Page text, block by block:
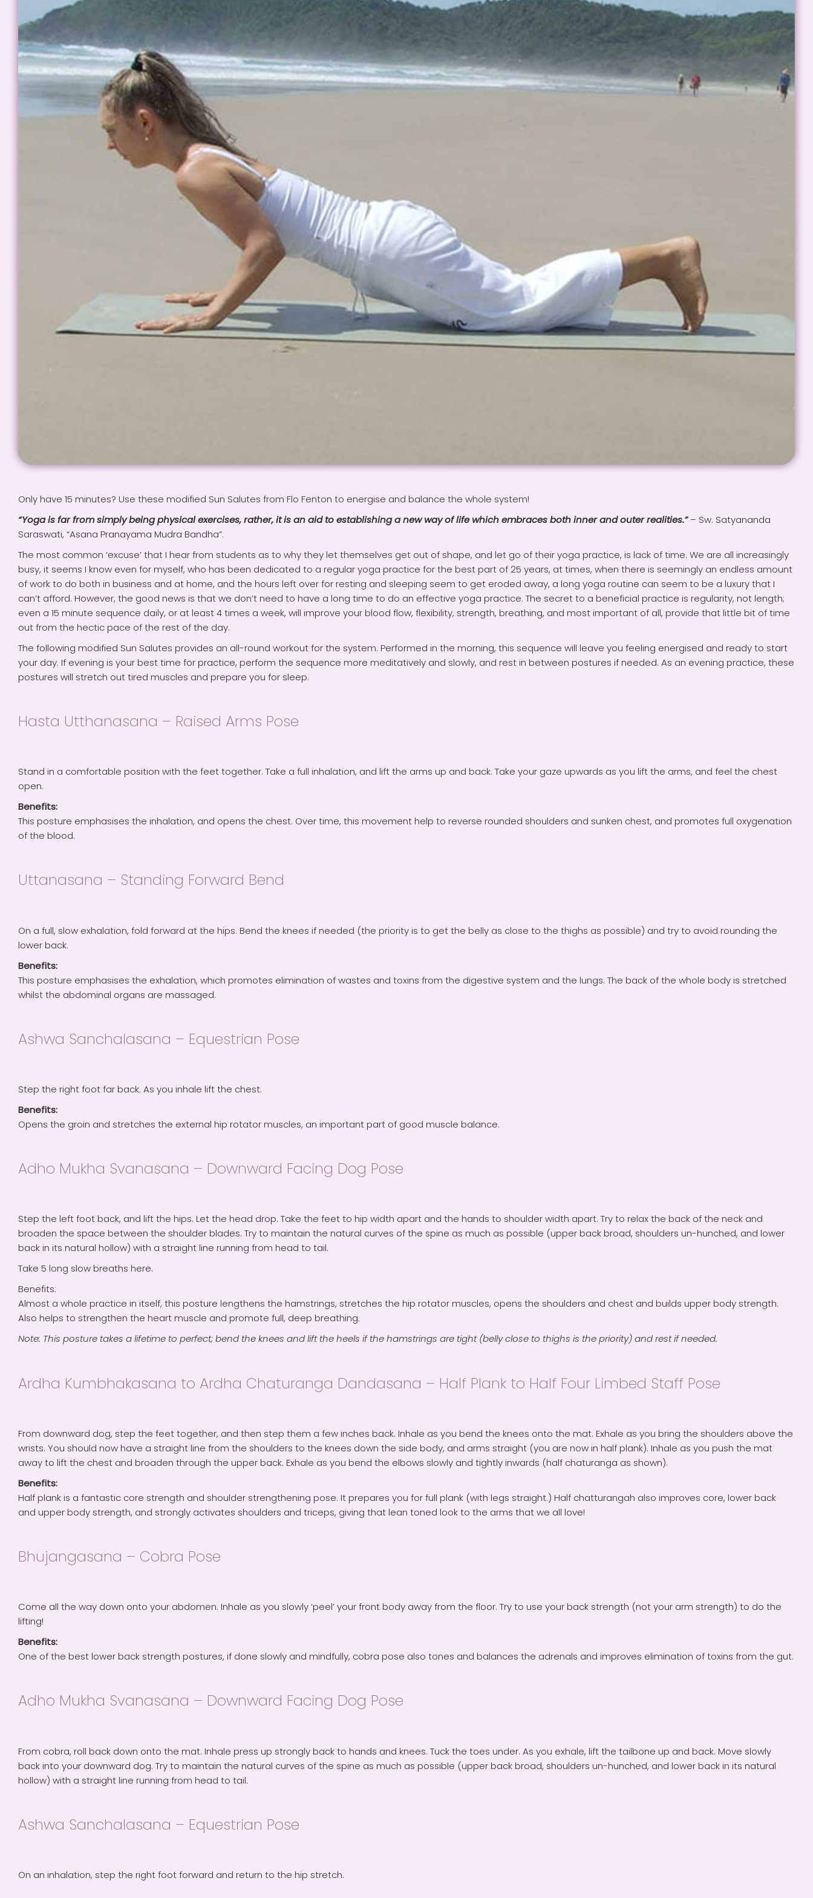
Only have 15 minutes? Use these modified Sun Salutes from Flo Fenton to energise and balance the whole system!
“Yoga is far from simply being physical exercises, rather, it is an aid to establishing a new way of life which embraces both inner and outer realities.” – Sw. Satyananda
Saraswati, “Asana Pranayama Mudra Bandha”.
The most common ‘excuse’ that I hear from students as to why they let themselves get out of shape, and let go of their yoga practice, is lack of time. We are all increasingly
busy, it seems I know even for myself, who has been dedicated to a regular yoga practice for the best part of 25 years, at times, when there is seemingly an endless amount
of work to do both in business and at home, and the hours left over for resting and sleeping seem to get eroded away, a long yoga routine can seem to be a luxury that I
can’t afford. However, the good news is that we don’t need to have a long time to do an effective yoga practice. The secret to a beneficial practice is regularity, not length;
even a 15 minute sequence daily, or at least 4 times a week, will improve your blood flow, flexibility, strength, breathing, and most important of all, provide that little bit of time
out from the hectic pace of the rest of the day.
The following modified Sun Salutes provides an all-round workout for the system. Performed in the morning, this sequence will leave you feeling energised and ready to start
your day. If evening is your best time for practice, perform the sequence more meditatively and slowly, and rest in between postures if needed. As an evening practice, these
postures will stretch out tired muscles and prepare you for sleep.
Hasta Utthanasana – Raised Arms Pose
Stand in a comfortable position with the feet together. Take a full inhalation, and lift the arms up and back. Take your gaze upwards as you lift the arms, and feel the chest
open.
Benefits:
This posture emphasises the inhalation, and opens the chest. Over time, this movement help to reverse rounded shoulders and sunken chest, and promotes full oxygenation
of the blood.
Uttanasana – Standing Forward Bend
On a full, slow exhalation, fold forward at the hips. Bend the knees if needed (the priority is to get the belly as close to the thighs as possible) and try to avoid rounding the
lower back.
Benefits:
This posture emphasises the exhalation, which promotes elimination of wastes and toxins from the digestive system and the lungs. The back of the whole body is stretched
whilst the abdominal organs are massaged.
Ashwa Sanchalasana – Equestrian Pose
Step the right foot far back. As you inhale lift the chest.
Benefits:
Opens the groin and stretches the external hip rotator muscles, an important part of good muscle balance.
Adho Mukha Svanasana – Downward Facing Dog Pose
Step the left foot back, and lift the hips. Let the head drop. Take the feet to hip width apart and the hands to shoulder width apart. Try to relax the back of the neck and
broaden the space between the shoulder blades. Try to maintain the natural curves of the spine as much as possible (upper back broad, shoulders un-hunched, and lower
back in its natural hollow) with a straight line running from head to tail.
Take 5 long slow breaths here.
Benefits:
Almost a whole practice in itself, this posture lengthens the hamstrings, stretches the hip rotator muscles, opens the shoulders and chest and builds upper body strength.
Also helps to strengthen the heart muscle and promote full, deep breathing.
Note: This posture takes a lifetime to perfect; bend the knees and lift the heels if the hamstrings are tight (belly close to thighs is the priority) and rest if needed.
Ardha Kumbhakasana to Ardha Chaturanga Dandasana – Half Plank to Half Four Limbed Staff Pose
From downward dog, step the feet together, and then step them a few inches back. Inhale as you bend the knees onto the mat. Exhale as you bring the shoulders above the
wrists. You should now have a straight line from the shoulders to the knees down the side body, and arms straight (you are now in half plank). Inhale as you push the mat
away to lift the chest and broaden through the upper back. Exhale as you bend the elbows slowly and tightly inwards (half chaturanga as shown).
Benefits:
Half plank is a fantastic core strength and shoulder strengthening pose. It prepares you for full plank (with legs straight.) Half chatturangah also improves core, lower back
and upper body strength, and strongly activates shoulders and triceps, giving that lean toned look to the arms that we all love!
Bhujangasana – Cobra Pose
Come all the way down onto your abdomen. Inhale as you slowly ‘peel’ your front body away from the floor. Try to use your back strength (not your arm strength) to do the
lifting!
Benefits:
One of the best lower back strength postures, if done slowly and mindfully, cobra pose also tones and balances the adrenals and improves elimination of toxins from the gut.
Adho Mukha Svanasana – Downward Facing Dog Pose
From cobra, roll back down onto the mat. Inhale press up strongly back to hands and knees. Tuck the toes under. As you exhale, lift the tailbone up and back. Move slowly
back into your downward dog. Try to maintain the natural curves of the spine as much as possible (upper back broad, shoulders un-hunched, and lower back in its natural
hollow) with a straight line running from head to tail.
Ashwa Sanchalasana – Equestrian Pose
On an inhalation, step the right foot forward and return to the hip stretch.